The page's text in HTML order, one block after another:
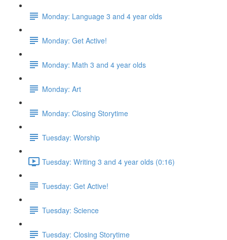
Monday: Language 3 and 4 year olds
Monday: Get Active!
Monday: Math 3 and 4 year olds
Monday: Art
Monday: Closing Storytime
Tuesday: Worship
Tuesday: Writing 3 and 4 year olds (0:16)
Tuesday: Get Active!
Tuesday: Science
Tuesday: Closing Storytime